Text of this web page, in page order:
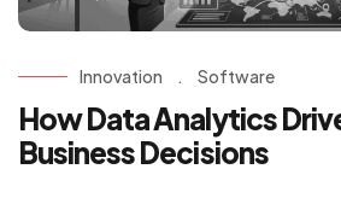
Innovation . Software
How Data Analytics
Business Decisions